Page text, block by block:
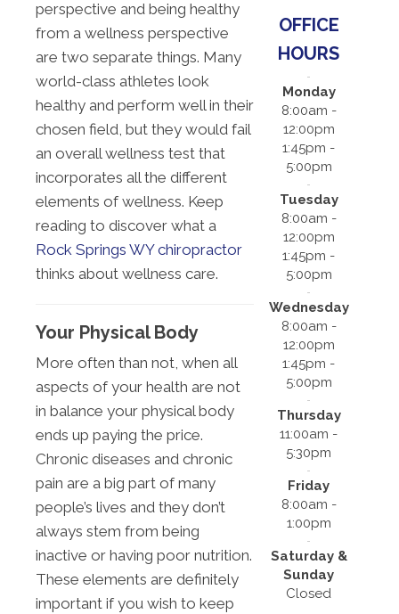
perspective and being healthy
from a wellness perspective
are two separate things. Many
world-class athletes look
healthy and perform well in their
chosen field, but they would fail
an overall wellness test that
incorporates all the different
elements of wellness. Keep
reading to discover what a
Rock Springs WY chiropractor
thinks about wellness care.
Your Physical Body
More often than not, when all
aspects of your health are not
in balance your physical body
ends up paying the price.
Chronic diseases and chronic
pain are a big part of many
people’s lives and they don’t
always stem from being
inactive or having poor nutrition.
These elements are definitely
important if you wish to keep
OFFICE
HOURS
Monday
8:00am -
12:00pm
1:45pm -
5:00pm
Tuesday
8:00am -
12:00pm
1:45pm -
5:00pm
Wednesday
8:00am -
12:00pm
1:45pm -
5:00pm
Thursday
11:00am -
5:30pm
Friday
8:00am -
1:00pm
Saturday &
Sunday
Closed